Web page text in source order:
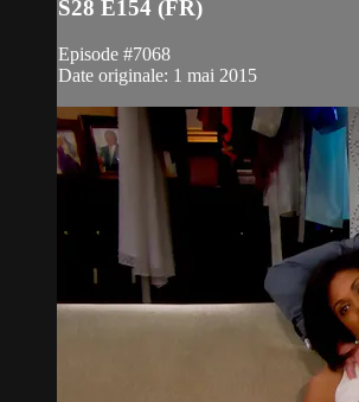
S28 E154 (FR)
Episode #7068
Date originale: 1 mai 2015